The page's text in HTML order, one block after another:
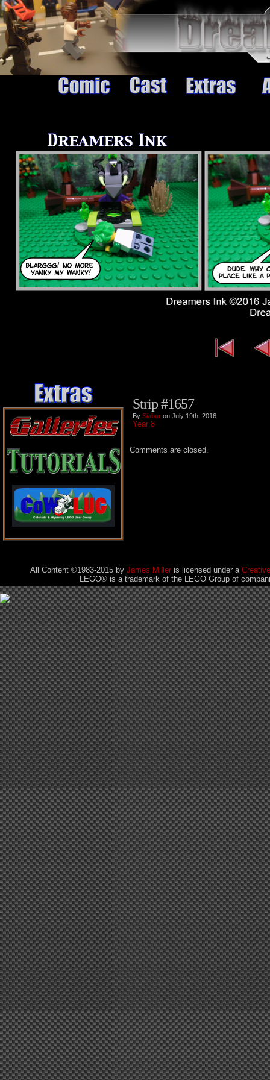
Strip #1657
By Siabur on July 19th, 2016
Year 8
Comments are closed.
All Content ©1983-2015 byJames Miller is licensed under a
LEGO® is a trademark of the LEGO Group of